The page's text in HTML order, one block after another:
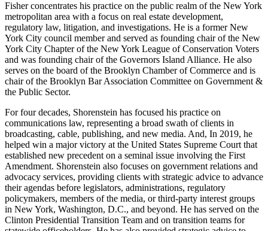
Fisher concentrates his practice on the public realm of the New York
metropolitan area with a focus on real estate development,
regulatory law, litigation, and investigations. He is a former New
York City council member and served as founding chair of the New
York City Chapter of the New York League of Conservation Voters
and was founding chair of the Governors Island Alliance. He also
serves on the board of the Brooklyn Chamber of Commerce and is
chair of the Brooklyn Bar Association Committee on Government &
the Public Sector.
For four decades, Shorenstein has focused his practice on
communications law, representing a broad swath of clients in
broadcasting, cable, publishing, and new media. And, In 2019, he
helped win a major victory at the United States Supreme Court that
established new precedent on a seminal issue involving the First
Amendment. Shorenstein also focuses on government relations and
advocacy services, providing clients with strategic advice to advance
their agendas before legislators, administrations, regulatory
policymakers, members of the media, or third-party interest groups
in New York, Washington, D.C., and beyond. He has served on the
Clinton Presidential Transition Team and on transition teams for